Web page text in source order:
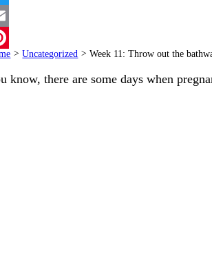
> Uncategorized > Week 11: Throw out the
know, there are some days when